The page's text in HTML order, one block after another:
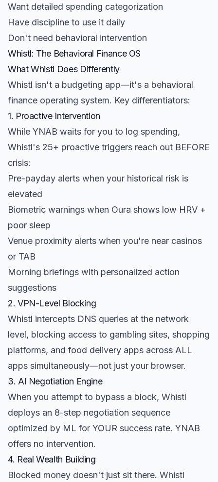
Want detailed spending categorization
Have discipline to use it daily
Don't need behavioral intervention
Whistl: The Behavioral Finance OS
What Whistl Does Differently
Whistl isn't a budgeting app—it's a behavioral
finance operating system. Key differentiators:
1. Proactive Intervention
While YNAB waits for you to log spending,
Whistl's 25+ proactive triggers reach out BEFORE
crisis:
Pre-payday alerts when your historical risk is
elevated
Biometric warnings when Oura shows low HRV +
poor sleep
Venue proximity alerts when you're near casinos
or TAB
Morning briefings with personalized action
suggestions
2. VPN-Level Blocking
Whistl intercepts DNS queries at the network
level, blocking access to gambling sites, shopping
platforms, and food delivery apps across ALL
apps simultaneously—not just your browser.
3. AI Negotiation Engine
When you attempt to bypass a block, Whistl
deploys an 8-step negotiation sequence
optimized by ML for YOUR success rate. YNAB
offers no intervention.
4. Real Wealth Building
Blocked money doesn't just sit there. Whistl